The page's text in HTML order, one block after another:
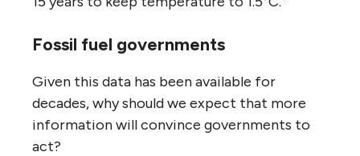
Fossil fuel governments
Given this data has been available for
decades, why should we expect that more
information will convince governments to
act?